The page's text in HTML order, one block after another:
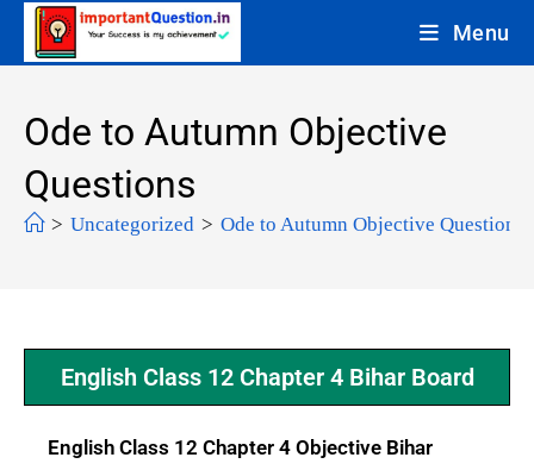
Menu
Ode to Autumn Objective
Questions
> Uncategorized > Ode to Autumn Objective Questions
English Class 12 Chapter 4 Bihar Board
English Class 12 Chapter 4 Objective Bihar